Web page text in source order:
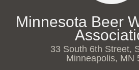
Minnesota Beer
33 South 6th Street,
Minneapolis, MN